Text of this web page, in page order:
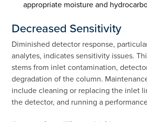
appropriate moisture and
Decreased Sensitivity
Diminished detector response,
analytes, indicates sensitivity issues.
stems from inlet contamination,
degradation of the column.
include cleaning or replacing the inlet
the detector, and running a